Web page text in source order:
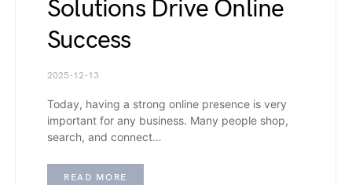
Solutions Drive Online
Success
2025-12-13
Today, having a strong online presence is very
important for any business. Many people shop,
search, and connect…
READ MORE